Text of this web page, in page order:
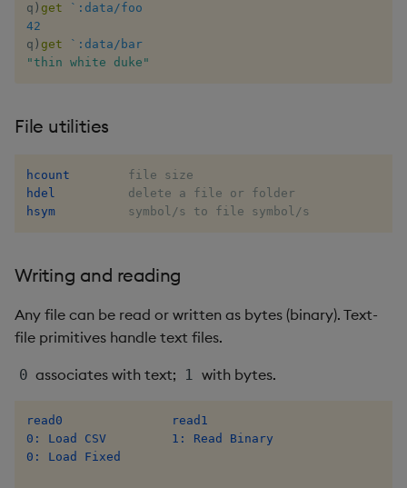
dev, mdev, sdev
differ
dsave
ej
ema
enlist
eval, reval
except
File Binary
File Text
Flip Splayed
Greater Than
Identity, Null
Join
Less Than
Lesser
q ) get
`:data/foo
42
q ) get
`:data/bar
"thin white duke"
File utilities
hcount
hdel
hsym
          symbol/s to file symbol/s
Writing and reading
Any file can be read or written as bytes (binary). Text-
file primitives handle text files.
0 associates with text; 1 with bytes.
read0
read1
0: Load CSV
1: Read Binary
0: Load Fixed